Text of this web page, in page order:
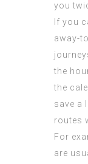
you
If you
away-
the
the
save a
routes
For
are